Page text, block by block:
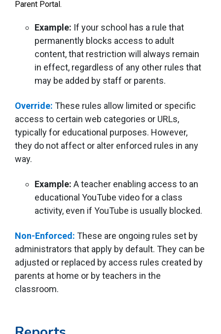
Parent Portal.
Example: If your school has a rule that
permanently blocks access to adult
content, that restriction will always remain
in effect, regardless of any other rules that
may be added by staff or parents.
Override: These rules allow limited or specific
access to certain web categories or URLs,
typically for educational purposes. However,
they do not affect or alter enforced rules in any
way.
Example: A teacher enabling access to an
educational YouTube video for a class
activity, even if YouTube is usually blocked.
Non-Enforced: These are ongoing rules set by
administrators that apply by default. They can be
adjusted or replaced by access rules created by
parents at home or by teachers in the
classroom.